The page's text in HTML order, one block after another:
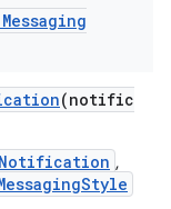
Messaging
(notific
Notification ,